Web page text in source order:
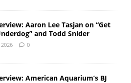
Aaron Lee Tasjan on “Get
and Todd Snider
0
American Aquarium’s BJ